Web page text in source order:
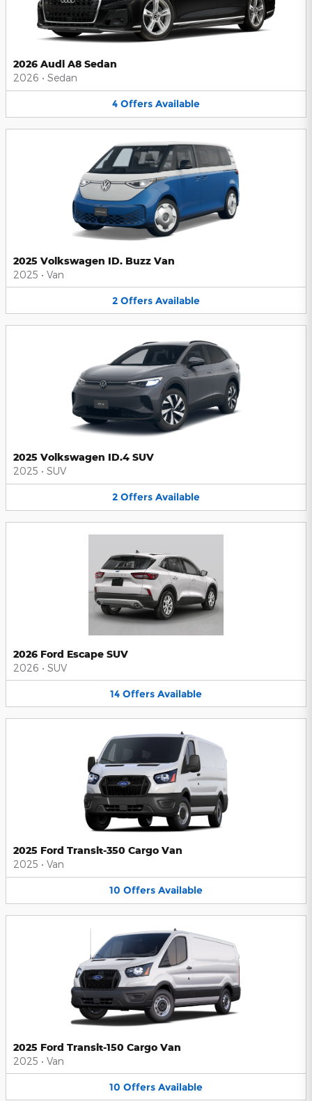
2026 Audi A8 Sedan
2026 • Sedan
4 Offers Available
2025 Volkswagen ID. Buzz Van
2025 • Van
2 Offers Available
2025 Volkswagen ID.4 SUV
2025 • SUV
2 Offers Available
2026 Ford Escape SUV
2026 • SUV
14 Offers Available
2025 Ford Transit-350 Cargo Van
2025 • Van
10 Offers Available
2025 Ford Transit-150 Cargo Van
2025 • Van
10 Offers Available